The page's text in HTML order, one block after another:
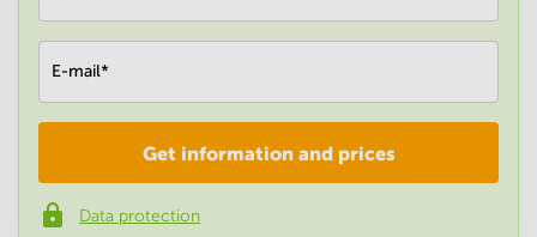
E-mail*
Phone number*
Get information and prices
Data protection